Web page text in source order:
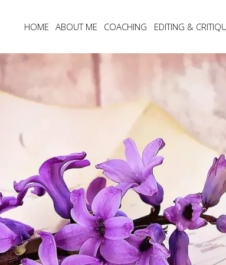
HOME ABOUT ME COACHING EDITING &